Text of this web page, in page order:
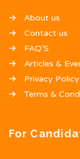
About us
Contact us
FAQ’S
Articles &
Privacy Policy
Terms &
For